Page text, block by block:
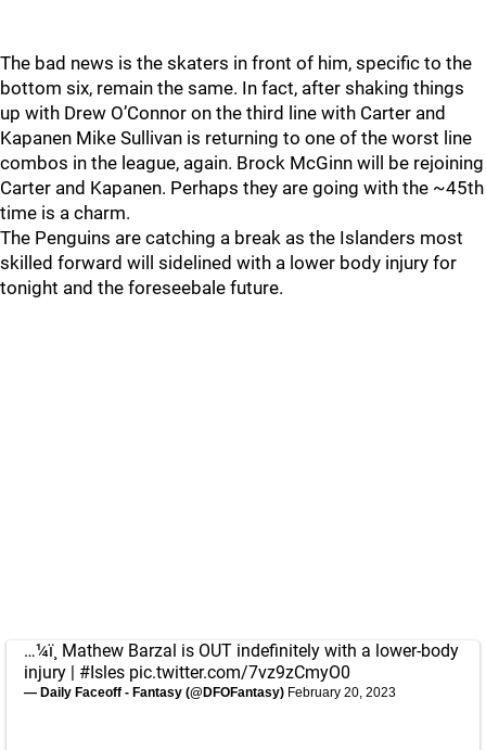
The bad news is the skaters in front of him, specific to the
bottom six, remain the same. In fact, after shaking things
up with Drew O’Connor on the third line with Carter and
Kapanen Mike Sullivan is returning to one of the worst line
combos in the league, again. Brock McGinn will be rejoining
Carter and Kapanen. Perhaps they are going with the ~45th
time is a charm.
The Penguins are catching a break as the Islanders most
skilled forward will sidelined with a lower body injury for
tonight and the foreseebale future.
…¼ï¸ Mathew Barzal is OUT indefinitely with a lower-body
injury | #Isles pic.twitter.com/7vz9zCmyO0
— Daily Faceoff - Fantasy (@DFOFantasy) February 20, 2023